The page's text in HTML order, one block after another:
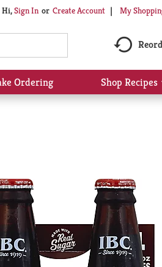
Hi,Sign In Or Create Account My
Ordering Shop Recipes